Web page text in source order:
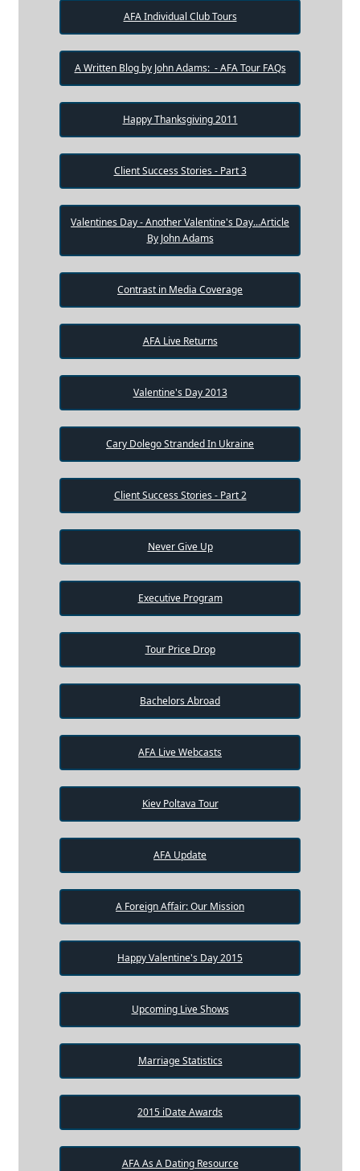
AFA Individual Club Tours
A Written Blog by John Adams: - AFA Tour FAQs
Happy Thanksgiving 2011
Client Success Stories - Part 3
Valentines Day - Another Valentine's Day...Article
By John Adams
Contrast in Media Coverage
AFA Live Returns
Valentine's Day 2013
Cary Dolego Stranded In Ukraine
Client Success Stories - Part 2
Never Give Up
Executive Program
Tour Price Drop
Bachelors Abroad
AFA Live Webcasts
Kiev Poltava Tour
AFA Update
A Foreign Affair: Our Mission
Happy Valentine's Day 2015
Upcoming Live Shows
Marriage Statistics
2015 iDate Awards
AFA As A Dating Resource